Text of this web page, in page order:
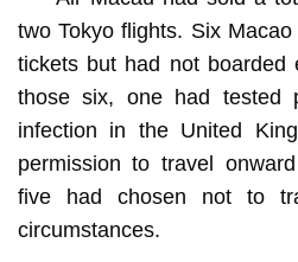
two Tokyo flights. Six
tickets but had not boarded
those six, one had tested
infection in the United
permission to travel
five had chosen not to
circumstances.